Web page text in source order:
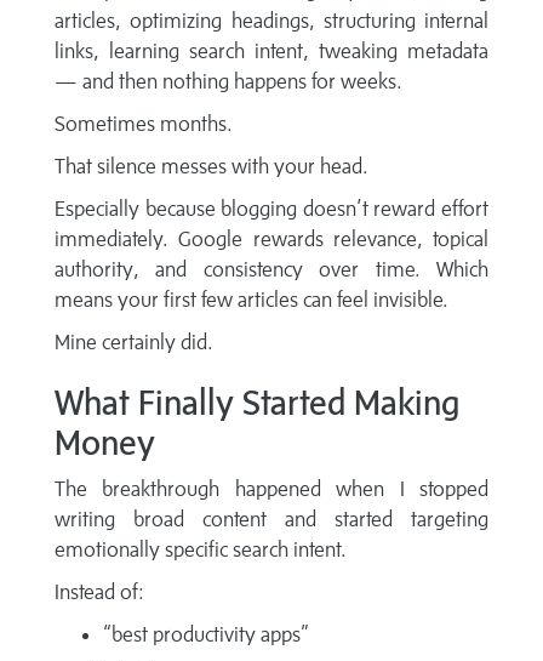
articles, optimizing headings, structuring internal
links, learning search intent, tweaking metadata
— and then nothing happens for weeks.
Sometimes months.
That silence messes with your head.
Especially because blogging doesn’t reward effort
immediately. Google rewards relevance, topical
authority, and consistency over time. Which
means your first few articles can feel invisible.
Mine certainly did.
What Finally Started Making
Money
The breakthrough happened when I stopped
writing broad content and started targeting
emotionally specific search intent.
Instead of:
“best productivity apps”